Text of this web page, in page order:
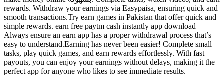
rewards. Withdraw your earnings via Easypaisa, ensuring quick and
smooth transactions.Try earn games in Pakistan that offer quick and
simple rewards. earn free paytm cash instantly app download
Always ensure an earn app has a proper withdrawal process that’s
easy to understand.Earning has never been easier! Complete small
tasks, play quick games, and earn rewards effortlessly. With fast
payouts, you can enjoy your earnings without delays, making it the
perfect app for anyone who likes to see immediate results.